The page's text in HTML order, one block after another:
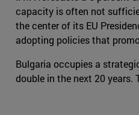
capacity is often not
the center of its EU
adopting policies that
Bulgaria occupies a
double in the next 20 years.